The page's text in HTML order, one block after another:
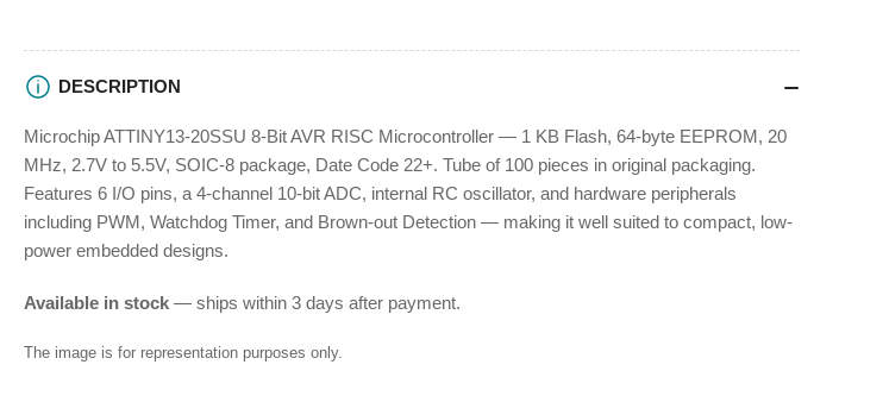
DESCRIPTION
Microchip ATTINY13-20SSU 8-Bit AVR RISC Microcontroller — 1 KB Flash, 64-byte EEPROM, 20
MHz, 2.7V to 5.5V, SOIC-8 package, Date Code 22+. Tube of 100 pieces in original packaging.
Features 6 I/O pins, a 4-channel 10-bit ADC, internal RC oscillator, and hardware peripherals
including PWM, Watchdog Timer, and Brown-out Detection — making it well suited to compact, low-
power embedded designs.
Available in stock — ships within 3 days after payment.
The image is for representation purposes only.